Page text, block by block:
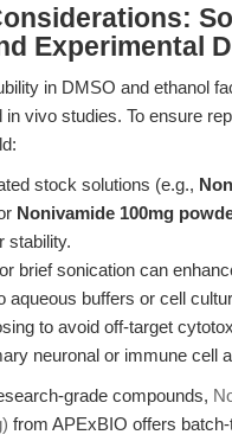
Experimental
in DMSO and ethanol
in vivo studies. To ensure
stock solutions (e.g.,
Nonivamide 100mg
stability.
brief sonication can
aqueous buffers or cell
to avoid off-target
neuronal or immune cell
grade compounds,
from APExBIO offers